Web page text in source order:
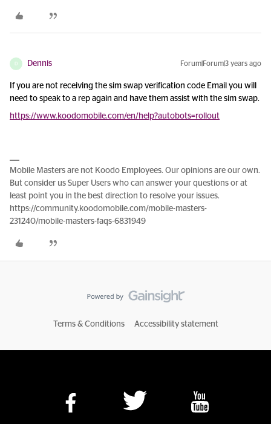
D Dennis Forum|Forum|3 years ago
If you are not receiving the sim swap verification code Email you will
need to speak to a rep again and have them assist with the sim swap.
https://www.koodomobile.com/en/help?autobots=rollout
Mobile Masters are not Koodo Employees. Our opinions are our own.
But consider us Super Users who can answer your questions or at
least point you in the best direction to resolve your issues.
https://community.koodomobile.com/mobile-masters-
231240/mobile-masters-faqs-6831949
Terms & Conditions Accessibility statement